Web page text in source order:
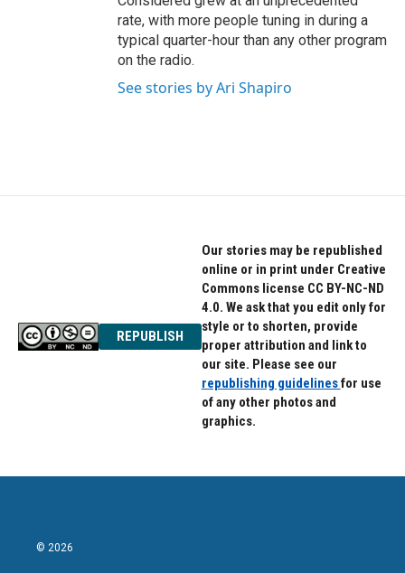
rate, with more people tuning in during a
typical quarter-hour than any other program
on the radio.
See stories by Ari Shapiro
REPUBLISH
Our stories may be republished
online or in print under Creative
Commons license CC BY-NC-ND
4.0. We ask that you edit only for
style or to shorten, provide
proper attribution and link to
our site. Please see our
republishing guidelinesfor use
of any other photos and
graphics.
© 2026